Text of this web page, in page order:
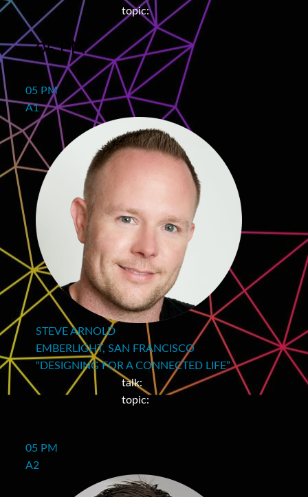
topic:
05 PM
05 PM
A1
STEVE ARNOLD
EMBERLIGHT, SAN FRANCISCO
“DESIGNING FOR A CONNECTED LIFE”
talk:
topic:
05 PM
A2